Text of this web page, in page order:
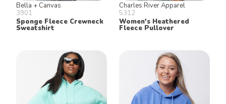
Bella + Canvas
3901
Sponge Fleece Crewneck
Sweatshirt
Charles River Apparel
5312
Women's Heathered
Fleece Pullover